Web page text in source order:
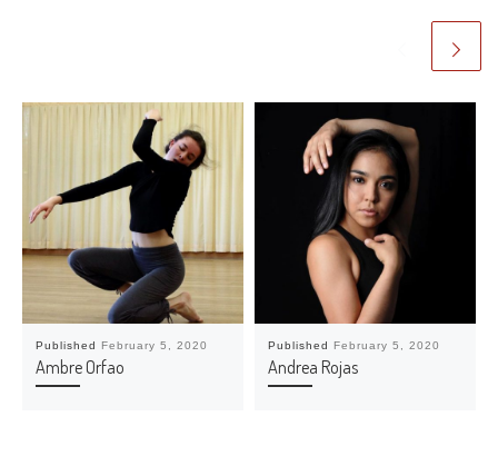
Published February 5, 2020
Ambre Orfao
Published February 5, 2020
Andrea Rojas